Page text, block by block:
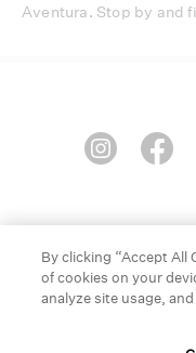
Aventura. Stop by and
HELP GIFT CARDS
By clicking “Accept All
of cookies on your
analyze site usage,